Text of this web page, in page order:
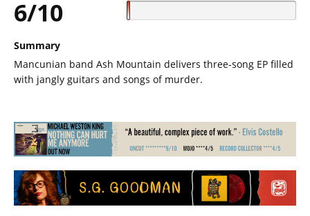
6/10
Summary
Mancunian band Ash Mountain delivers three-song EP filled
with jangly guitars and songs of murder.